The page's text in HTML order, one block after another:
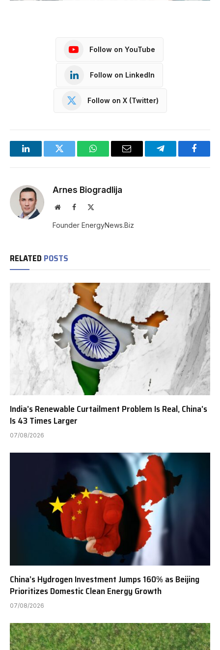
Follow on YouTube
Follow on LinkedIn
Follow on X (Twitter)
LinkedInTwitter WhatsAppEmail Telegram
Arnes Biogradlija
WebsiteFacebook
Founder EnergyNews.Biz
RELATED POSTS
India’s Renewable Curtailment Problem Is Real, China’s
Is 43 Times Larger
07/08/2026
China’s Hydrogen Investment Jumps 160% as Beijing
Prioritizes Domestic Clean Energy Growth
07/08/2026